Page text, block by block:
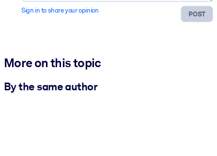
POST
Sign in to share your opinion
More on this topic
By the same author